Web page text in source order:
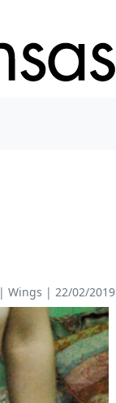
|Wings | 22/02/2019